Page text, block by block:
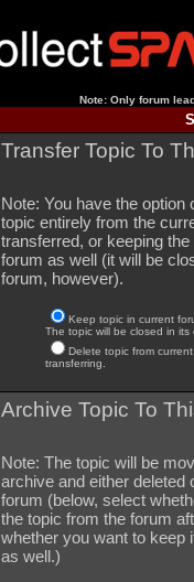
Note: Only forum
Transfer Topic To
Note: You have the option
topic entirely from the
transferred, or keeping
forum as well (it will be
forum, however).
Keep topic in current
The topic will be closed in its
Delete topic from
transferring.
Archive Topic To
Note: The topic will be
archive and either deleted
forum (below, select
the topic from the forum
whether you want to keep
as well.)